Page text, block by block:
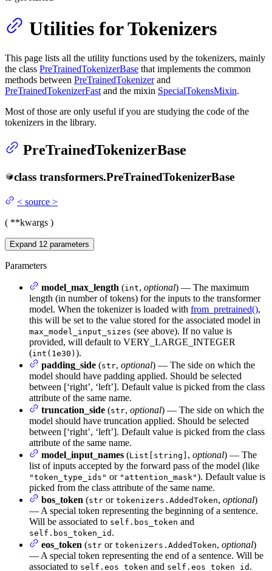
Utilities for Tokenizers
This page lists all the utility functions used by the tokenizers, mainly
the class PreTrainedTokenizerBase that implements the common
methods between PreTrainedTokenizerand
PreTrainedTokenizerFast and the mixin SpecialTokensMixin.
Most of those are only useful if you are studying the code of the
tokenizers in the library.
PreTrainedTokenizerBase
class transformers.PreTrainedTokenizerBase
< source >
( **kwargs )
Expand 12 parameters
Parameters
model_max_length (int, optional) — The maximum
length (in number of tokens) for the inputs to the transformer
model. When the tokenizer is loaded with from_pretrained(),
this will be set to the value stored for the associated model in
max_model_input_sizes (see above). If no value is
provided, will default to VERY_LARGE_INTEGER
(int(1e30) ).
padding_side (str, optional) — The side on which the
model should have padding applied. Should be selected
between [‘right’, ‘left’]. Default value is picked from the class
attribute of the same name.
truncation_side (str, optional) — The side on which the
model should have truncation applied. Should be selected
between [‘right’, ‘left’]. Default value is picked from the class
attribute of the same name.
model_input_names (List[string] , optional) — The
list of inputs accepted by the forward pass of the model (like
"token_type_ids" or "attention_mask"). Default value is
picked from the class attribute of the same name.
bos_token (str or tokenizers.AddedToken, optional)
— A special token representing the beginning of a sentence.
Will be associated to self.bos_token and
self.bos_token_id .
eos_token (str or tokenizers.AddedToken, optional)
— A special token representing the end of a sentence. Will be
associated to self.eos_token and self.eos_token_id .